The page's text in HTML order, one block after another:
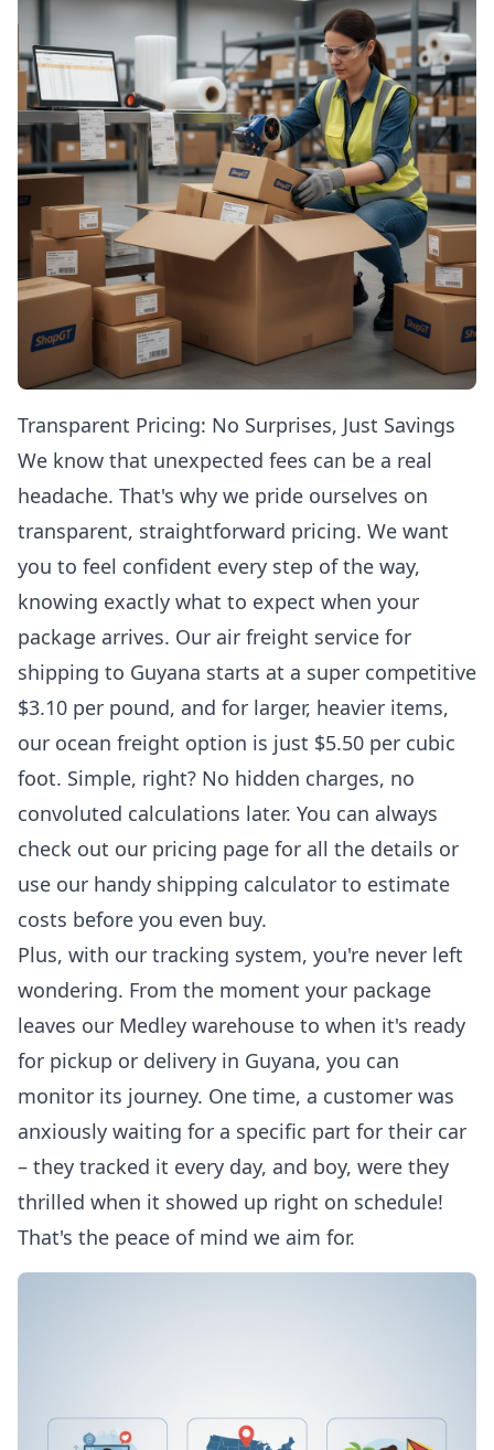
Transparent Pricing: No Surprises, Just Savings
We know that unexpected fees can be a real
headache. That's why we pride ourselves on
transparent, straightforward pricing. We want
you to feel confident every step of the way,
knowing exactly what to expect when your
package arrives. Our air freight service for
shipping to Guyana starts at a super competitive
$3.10 per pound, and for larger, heavier items,
our ocean freight option is just $5.50 per cubic
foot. Simple, right? No hidden charges, no
convoluted calculations later. You can always
check out our pricing page for all the details or
use our handy shipping calculator to estimate
costs before you even buy.
Plus, with our tracking system, you're never left
wondering. From the moment your package
leaves our Medley warehouse to when it's ready
for pickup or delivery in Guyana, you can
monitor its journey. One time, a customer was
anxiously waiting for a specific part for their car
– they tracked it every day, and boy, were they
thrilled when it showed up right on schedule!
That's the peace of mind we aim for.